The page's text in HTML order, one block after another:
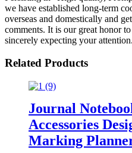
we have established long-term
overseas and domestically and
comments. It is our great honor
sincerely expecting your attention.
Related Products
Journal
Accessories
Marking